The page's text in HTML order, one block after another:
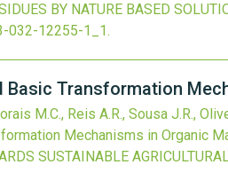
BY NATURE BASED
032-12255-1_1.
Transformation
M.C., Reis A.R., Sousa J.R.,
Mechanisms in Organic
SUSTAINABLE